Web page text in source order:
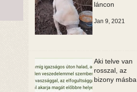
láncon
Jan 9, 2021
Aki telve van
rosszal, az
bizony másban